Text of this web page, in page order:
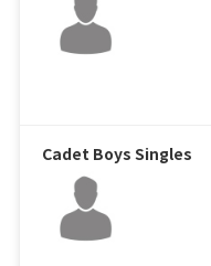
Cadet Boys Singles